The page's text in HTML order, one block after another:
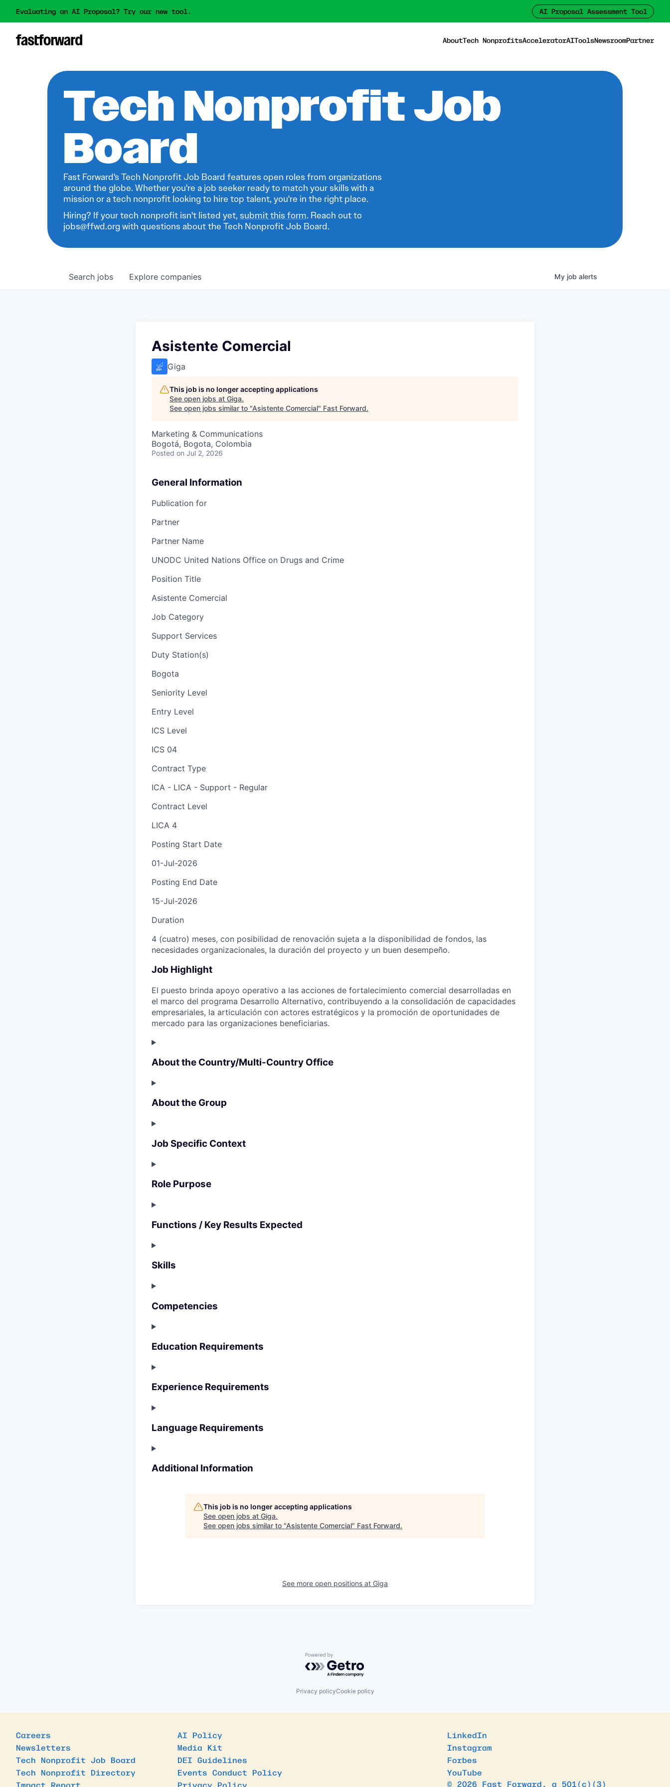
Evaluating an AI Proposal? Try our new tool. AI Proposal Assessment Tool
AboutTech NonprofitsAcceleratorAIToolsNewsroomPartner
Tech Nonprofit Job
Board
Fast Forward's Tech Nonprofit Job Board features open roles from organizations
around the globe. Whether you're a job seeker ready to match your skills with a
mission or a tech nonprofit looking to hire top talent, you're in the right place.
Hiring? If your tech nonprofit isn't listed yet, submit this form. Reach out to
jobs@ffwd.org with questions about the Tech Nonprofit Job Board.
Search jobs Explore companies My job alerts
Asistente Comercial
Giga
This job is no longer accepting applications
See open jobs at Giga.
See open jobs similar to "Asistente Comercial" Fast Forward.
Marketing & Communications
Bogotá, Bogota, Colombia
Posted on Jul 2, 2026
General Information
Publication for
Partner
Partner Name
UNODC United Nations Office on Drugs and Crime
Position Title
Asistente Comercial
Job Category
Support Services
Duty Station(s)
Bogota
Seniority Level
Entry Level
ICS Level
ICS 04
Contract Type
ICA - LICA - Support - Regular
Contract Level
LICA 4
Posting Start Date
01-Jul-2026
Posting End Date
15-Jul-2026
Duration
4 (cuatro) meses, con posibilidad de renovación sujeta a la disponibilidad de fondos, las
necesidades organizacionales, la duración del proyecto y un buen desempeño.
Job Highlight
El puesto brinda apoyo operativo a las acciones de fortalecimiento comercial desarrolladas en
el marco del programa Desarrollo Alternativo, contribuyendo a la consolidación de capacidades
empresariales, la articulación con actores estratégicos y la promoción de oportunidades de
mercado para las organizaciones beneficiarias.
About the Country/Multi-Country Office
About the Group
Job Specific Context
Role Purpose
Functions / Key Results Expected
Skills
Competencies
Education Requirements
Experience Requirements
Language Requirements
Additional Information
This job is no longer accepting applications
See open jobs at Giga.
See open jobs similar to "Asistente Comercial" Fast Forward.
See more open positions at Giga
Powered by Getro.com
Privacy policyCookie policy
Careers
Newsletters
Tech Nonprofit Job Board
Tech Nonprofit Directory
Impact Report
AI Policy
Media Kit
DEI Guidelines
Events Conduct Policy
Privacy Policy
LinkedIn
Instagram
Forbes
YouTube
© 2026 Fast Forward, a 501(c)(3)